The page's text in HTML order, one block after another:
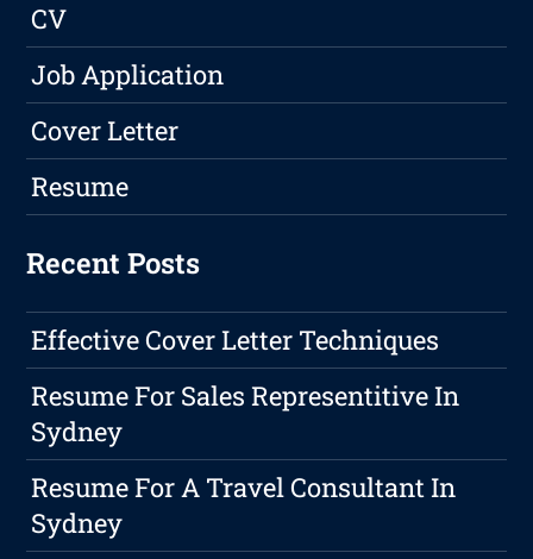
CV
Job Application
Cover Letter
Resume
Recent Posts
Effective Cover Letter Techniques
Resume For Sales Representitive In
Sydney
Resume For A Travel Consultant In
Sydney